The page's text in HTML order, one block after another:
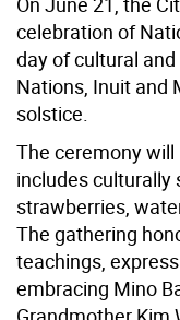
celebration of
day of cultural
Nations, Inuit and
solstice.
The ceremony will
includes culturally
strawberries,
The gathering
teachings,
embracing Mino